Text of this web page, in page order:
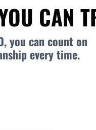
CAN
you can count on
every time.